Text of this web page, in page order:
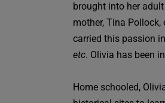
brought into her
mother, Tina
carried this passion
etc. Olivia has been
Home schooled,